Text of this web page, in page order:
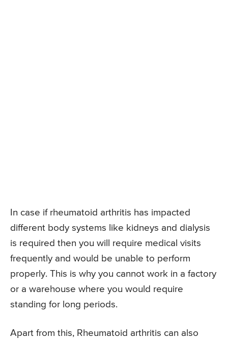
In case if rheumatoid arthritis has impacted
different body systems like kidneys and dialysis
is required then you will require medical visits
frequently and would be unable to perform
properly. This is why you cannot work in a factory
or a warehouse where you would require
standing for long periods.
Apart from this, Rheumatoid arthritis can also